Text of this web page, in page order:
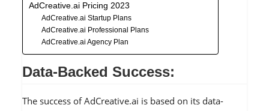
AdCreative.ai Pricing 2023
AdCreative.ai Startup Plans
AdCreative.ai Professional Plans
AdCreative.ai Agency Plan
Data-Backed Success:
The success of AdCreative.ai is based on its data-